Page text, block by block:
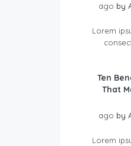
by
Lorem
Ten
That
by
Lorem